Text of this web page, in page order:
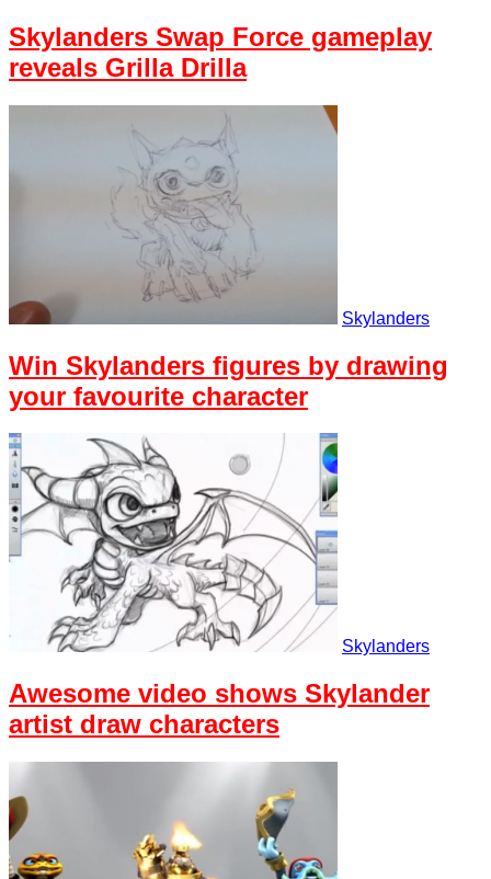
Skylanders Swap Force gameplay
reveals Grilla Drilla
Skylanders
Win Skylanders figures by drawing
your favourite character
Skylanders
Awesome video shows Skylander
artist draw characters